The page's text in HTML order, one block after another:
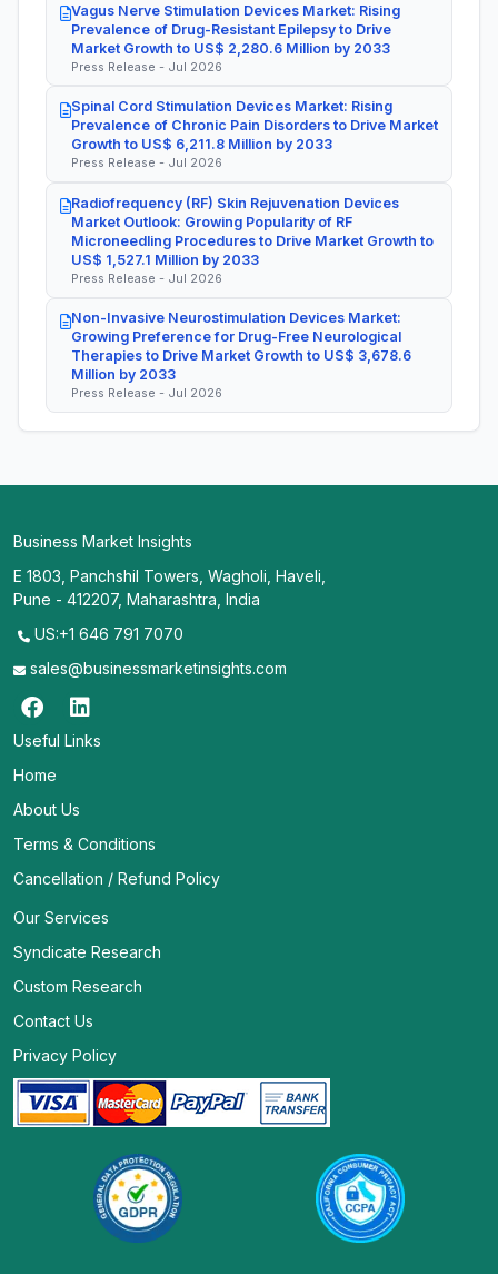
Vagus Nerve Stimulation Devices Market: Rising
Prevalence of Drug-Resistant Epilepsy to Drive
Market Growth to US$ 2,280.6 Million by 2033
Press Release - Jul 2026
Spinal Cord Stimulation Devices Market: Rising
Prevalence of Chronic Pain Disorders to Drive Market
Growth to US$ 6,211.8 Million by 2033
Press Release - Jul 2026
Radiofrequency (RF) Skin Rejuvenation Devices
Market Outlook: Growing Popularity of RF
Microneedling Procedures to Drive Market Growth to
US$ 1,527.1 Million by 2033
Press Release - Jul 2026
Non-Invasive Neurostimulation Devices Market:
Growing Preference for Drug-Free Neurological
Therapies to Drive Market Growth to US$ 3,678.6
Million by 2033
Press Release - Jul 2026
Business Market Insights
E 1803, Panchshil Towers, Wagholi, Haveli,
Pune - 412207, Maharashtra, India
US:+1 646 791 7070
sales@businessmarketinsights.com
Useful Links
Home
About Us
Terms & Conditions
Cancellation / Refund Policy
Our Services
Syndicate Research
Custom Research
Contact Us
Privacy Policy